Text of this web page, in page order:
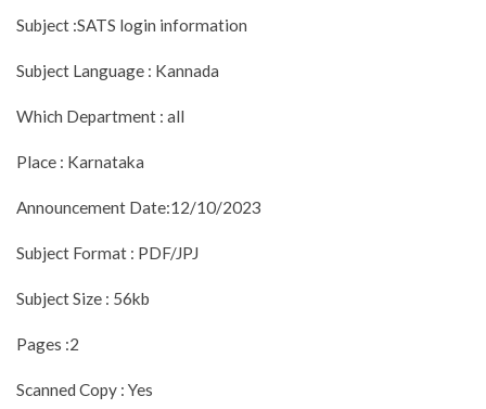
Subject :SATS login information
Subject Language : Kannada
Which Department : all
Place : Karnataka
Announcement Date:12/10/2023
Subject Format : PDF/JPJ
Subject Size : 56kb
Pages :2
Scanned Copy : Yes